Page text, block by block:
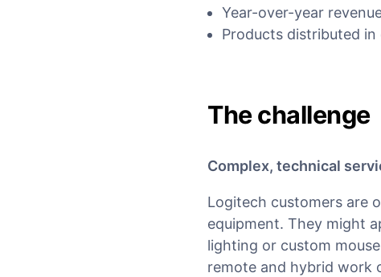
Year-over-year
Products distributed
The challenge
Complex, technical
Logitech customers are
equipment. They might
lighting or custom
remote and hybrid work